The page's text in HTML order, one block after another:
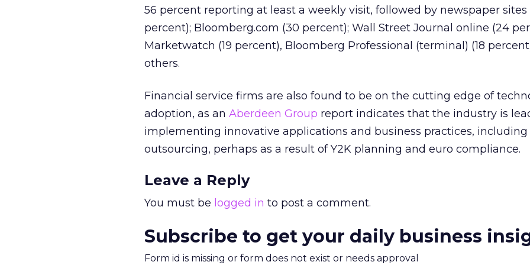
56 percent reporting at least a weekly visit, followed by newspaper sites
percent); Bloomberg.com (30 percent); Wall Street Journal online (24
Marketwatch (19 percent), Bloomberg Professional (terminal) (18
others.
Financial service firms are also found to be on the cutting edge of
adoption, as an Aberdeen Group report indicates that the industry is
implementing innovative applications and business practices, including
outsourcing, perhaps as a result of Y2K planning and euro compliance.
Leave a Reply
You must be logged in to post a comment.
Subscribe to get your daily business
Form id is missing or form does not exist or needs approval